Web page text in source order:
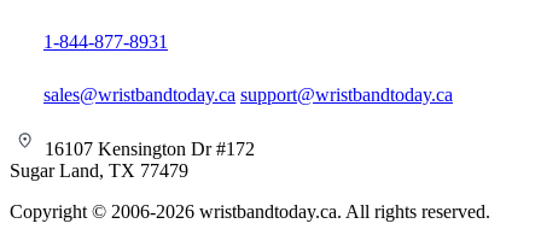
1-844-877-8931
sales@wristbandtoday.ca support@wristbandtoday.ca
16107 Kensington Dr #172
Sugar Land, TX 77479
Copyright © 2006-2026 wristbandtoday.ca. All rights reserved.